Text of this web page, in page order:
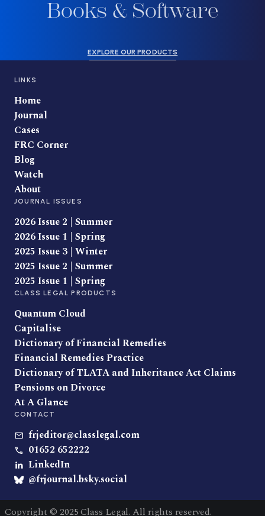
Books & Software
EXPLORE OUR PRODUCTS
LINKS
Home
Journal
Cases
FRC Corner
Blog
Watch
About
JOURNAL ISSUES
2026 Issue 2 | Summer
2026 Issue 1 | Spring
2025 Issue 3 | Winter
2025 Issue 2 | Summer
2025 Issue 1 | Spring
CLASS LEGAL PRODUCTS
Quantum Cloud
Capitalise
Dictionary of Financial Remedies
Financial Remedies Practice
Dictionary of TLATA and Inheritance Act Claims
Pensions on Divorce
At A Glance
CONTACT
frjeditor@classlegal.com
01652 652222
LinkedIn
@frjournal.bsky.social
Copyright © 2025 Class Legal. All rights reserved.